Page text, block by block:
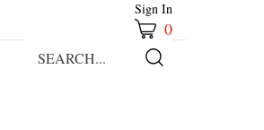
Sign In
0
our
Submit